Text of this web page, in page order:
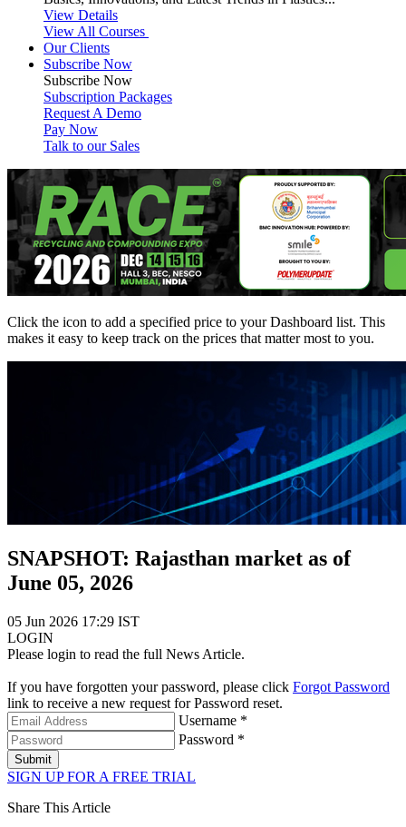
View Details
View All Courses
Our Clients
Subscribe Now
Subscribe Now
Subscription Packages
Request A Demo
Pay Now
Talk to our Sales
Click the icon to add a specified price to your Dashboard list. This
makes it easy to keep track on the prices that matter most to you.
SNAPSHOT: Rajasthan market as of
June 05, 2026
05 Jun 2026 17:29 IST
LOGIN
Please login to read the full News Article.
If you have forgotten your password, please click Forgot Password
link to receive a new request for Password reset.
Username *
Password *
Submit
SIGN UP FOR A FREE TRIAL
Share This Article